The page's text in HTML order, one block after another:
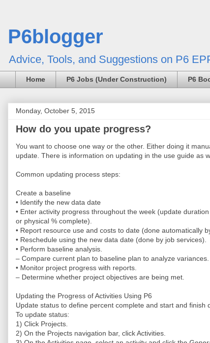
P6blogger
Advice, Tools, and Suggestions on P6
Home P6 Jobs (Under Construction) P6
Monday, October 5, 2015
How do you upate progress?
You want to choose one way or the other. Either doing it
update. There is information on updating in the use guide as
Common updating process steps:
Create a baseline
• Identify the new data date
• Enter activity progress throughout the week (update
or physical % complete).
• Report resource use and costs to date (done automatically
• Reschedule using the new data date (done by job services).
• Perform baseline analysis.
– Compare current plan to baseline plan to analyze variances.
• Monitor project progress with reports.
– Determine whether project objectives are being met.
Updating the Progress of Activities Using P6
Update status to define percent complete and start and finish
To update status:
1) Click Projects.
2) On the Projects navigation bar, click Activities.